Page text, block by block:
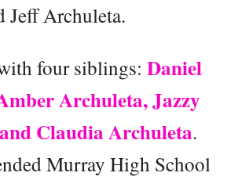
Jeff Archuleta.
four siblings: Daniel
Archuleta, Jazzy
Claudia Archuleta.
Murray High School